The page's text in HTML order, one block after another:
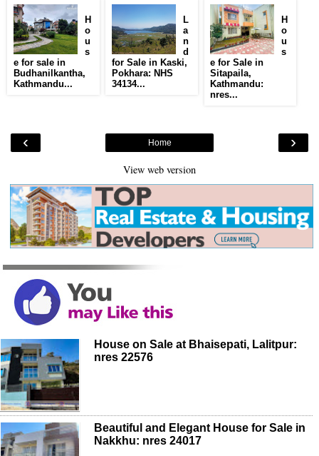
H
o
u
s
e for sale in
Budhanilkantha,
Kathmandu...
L
a
n
d
for Sale in Kaski,
Pokhara: NHS
34134...
H
o
u
s
e for Sale in
Sitapaila,
Kathmandu:
nres...
‹ ›
Home
View web version
House on Sale at Bhaisepati, Lalitpur:
nres 22576
Beautiful and Elegant House for Sale in
Nakkhu: nres 24017